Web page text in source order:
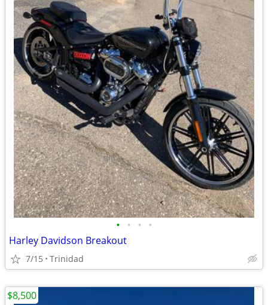
• • • •
Harley Davidson Breakout
7/15 Trinidad
$8,500